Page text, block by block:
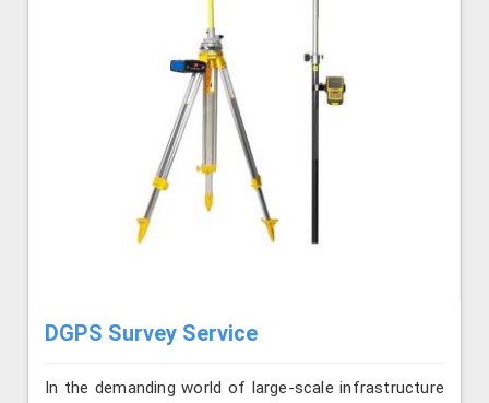
DGPS Survey Service
In the demanding world of large-scale infrastructure